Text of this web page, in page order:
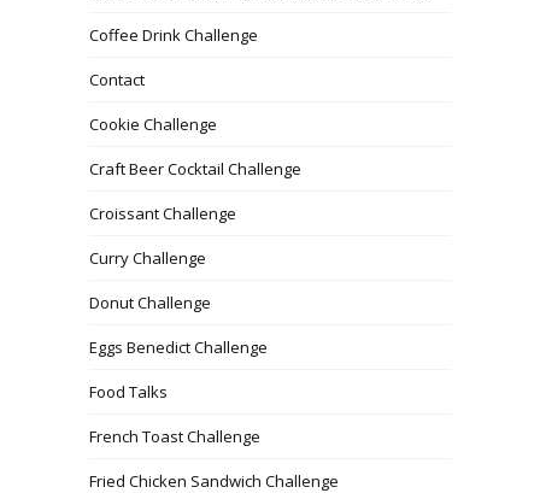
Coffee Drink Challenge
Contact
Cookie Challenge
Craft Beer Cocktail Challenge
Croissant Challenge
Curry Challenge
Donut Challenge
Eggs Benedict Challenge
Food Talks
French Toast Challenge
Fried Chicken Sandwich Challenge